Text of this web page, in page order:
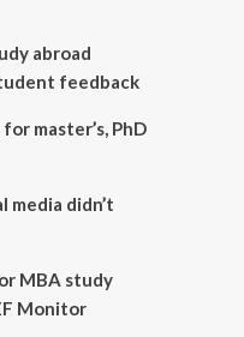
abroad
feedback
master’s, PhD
media didn’t
MBA study
Monitor